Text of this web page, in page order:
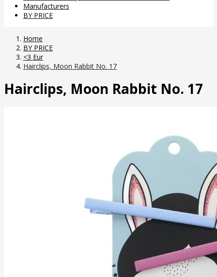
Manufacturers
BY PRICE
Home
BY PRICE
<3 Eur
Hairclips, Moon Rabbit No. 17
Hairclips, Moon Rabbit No. 17